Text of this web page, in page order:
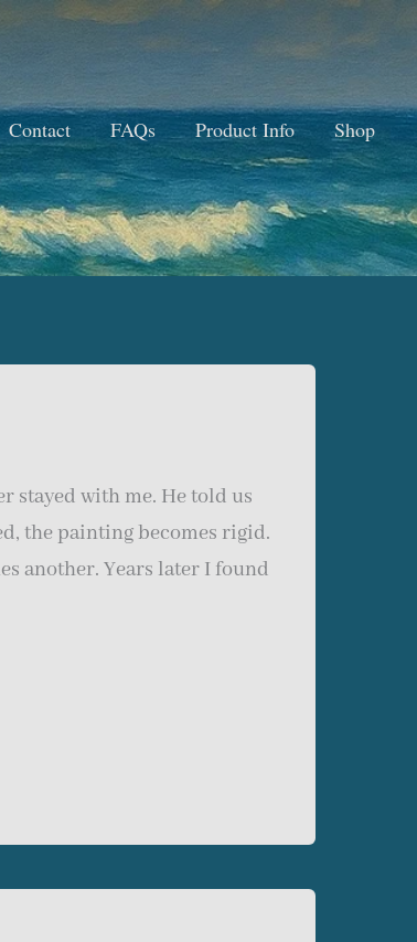
Contact FAQs Product Info Shop
stayed with me. He told us
the painting becomes rigid.
another. Years later I found